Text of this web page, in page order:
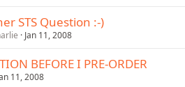
STS Question :-)
Jan 11, 2008
BEFORE I PRE-ORDER
11, 2008